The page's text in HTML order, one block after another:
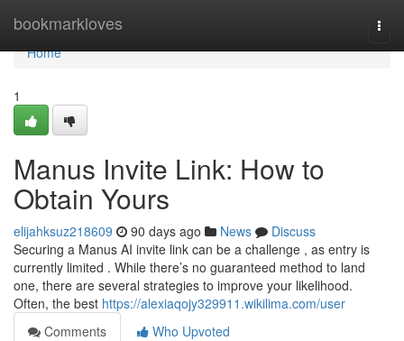
bookmarkloves
Home
Home
1
Manus Invite Link: How to
Obtain Yours
elijahksuz218609 90 days ago News
Discuss
Securing a Manus AI invite link can be a challenge , as entry is
currently limited . While there’s no guaranteed method to land
one, there are several strategies to improve your likelihood.
Often, the best https://alexiaqojy329911.wikilima.com/user
Comments
Who Upvoted